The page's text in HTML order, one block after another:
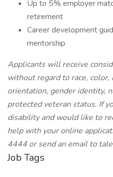
Up to 5% employer
retirement
Career development
mentorship
Applicants will receive
without regard to race, color,
orientation, gender identity,
protected veteran status. If
disability and would like to
help with your online
4444 or send an email to
Job Tags